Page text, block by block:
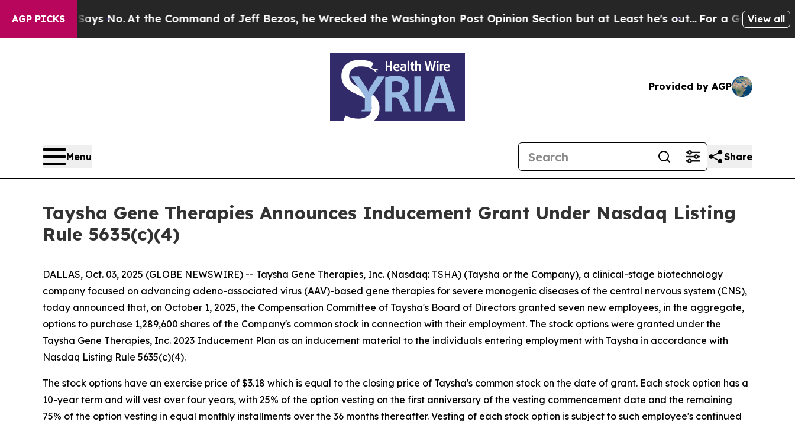
AGP PICKS
State Says No.At the Command of Jeff Bezos, he Wrecked the Washington Post Opinion Section but at Least he's out... For a Grand Patriotic
View all
Provided by AGP
Menu Share
Taysha Gene Therapies Announces Inducement Grant Under Nasdaq Listing
Rule 5635(c)(4)
DALLAS, Oct. 03, 2025 (GLOBE NEWSWIRE) -- Taysha Gene Therapies, Inc. (Nasdaq: TSHA) (Taysha or the Company), a clinical-stage biotechnology
company focused on advancing adeno-associated virus (AAV)-based gene therapies for severe monogenic diseases of the central nervous system (CNS),
today announced that, on October 1, 2025, the Compensation Committee of Taysha's Board of Directors granted seven new employees, in the aggregate,
options to purchase 1,289,600 shares of the Company's common stock in connection with their employment. The stock options were granted under the
Taysha Gene Therapies, Inc. 2023 Inducement Plan as an inducement material to the individuals entering employment with Taysha in accordance with
Nasdaq Listing Rule 5635(c)(4).
The stock options have an exercise price of $3.18 which is equal to the closing price of Taysha's common stock on the date of grant. Each stock option has a
10-year term and will vest over four years, with 25% of the option vesting on the first anniversary of the vesting commencement date and the remaining
75% of the option vesting in equal monthly installments over the 36 months thereafter. Vesting of each stock option is subject to such employee's continued